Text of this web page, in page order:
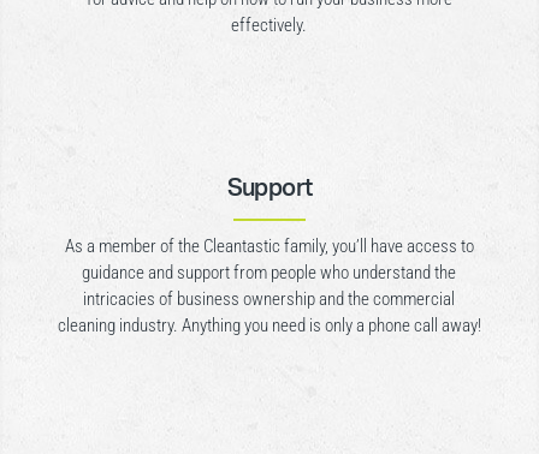
effectively.
Support
As a member of the Cleantastic family, you’ll have access to
guidance and support from people who understand the
intricacies of business ownership and the commercial
cleaning industry. Anything you need is only a phone call away!